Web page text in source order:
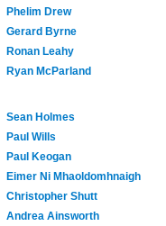
Phelim Drew
Gerard Byrne
Ronan Leahy
Ryan McParland
Sean Holmes
Paul Wills
Paul Keogan
Eimer Ni Mhaoldomhnaigh
Christopher Shutt
Andrea Ainsworth